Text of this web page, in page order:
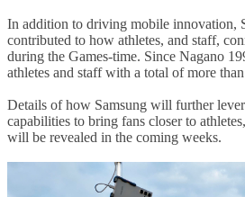
In addition to driving mobile innovation,
contributed to how athletes, and staff,
during the Games-time. Since Nagano
athletes and staff with a total of more
Details of how Samsung will further
capabilities to bring fans closer to
will be revealed in the coming weeks.